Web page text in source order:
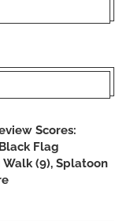
Scores:
Flag
Walk (9), Splatoon